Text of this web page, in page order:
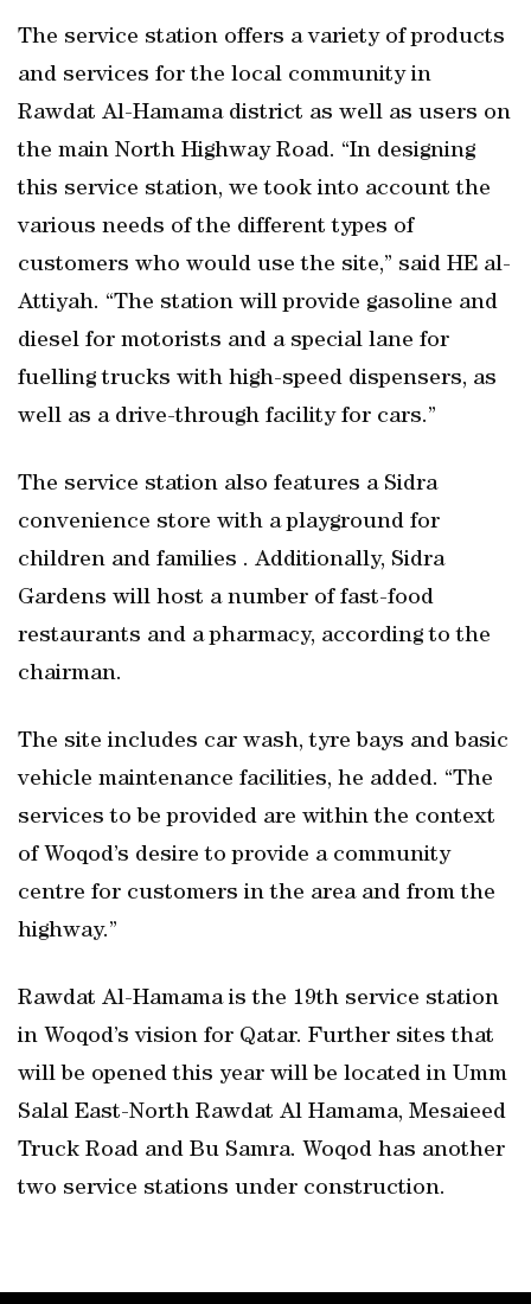
The service station offers a variety of products
and services for the local community in
Rawdat Al-Hamama district as well as users on
the main North Highway Road. “In designing
this service station, we took into account the
various needs of the different types of
customers who would use the site,” said HE al-
Attiyah. “The station will provide gasoline and
diesel for motorists and a special lane for
fuelling trucks with high-speed dispensers, as
well as a drive-through facility for cars.”
The service station also features a Sidra
convenience store with a playground for
children and families . Additionally, Sidra
Gardens will host a number of fast-food
restaurants and a pharmacy, according to the
chairman.
The site includes car wash, tyre bays and basic
vehicle maintenance facilities, he added. “The
services to be provided are within the context
of Woqod’s desire to provide a community
centre for customers in the area and from the
highway.”
Rawdat Al-Hamama is the 19th service station
in Woqod’s vision for Qatar. Further sites that
will be opened this year will be located in Umm
Salal East-North Rawdat Al Hamama, Mesaieed
Truck Road and Bu Samra. Woqod has another
two service stations under construction.